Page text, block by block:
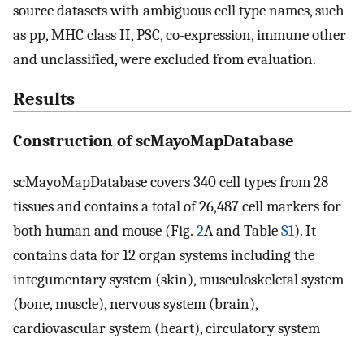
source datasets with ambiguous cell type names, such
as pp, MHC class II, PSC, co-expression, immune other
and unclassified, were excluded from evaluation.
Results
Construction of scMayoMapDatabase
scMayoMapDatabase covers 340 cell types from 28
tissues and contains a total of 26,487 cell markers for
both human and mouse (Fig. 2A and TableS1). It
contains data for 12 organ systems including the
integumentary system (skin), musculoskeletal system
(bone, muscle), nervous system (brain),
cardiovascular system (heart), circulatory system